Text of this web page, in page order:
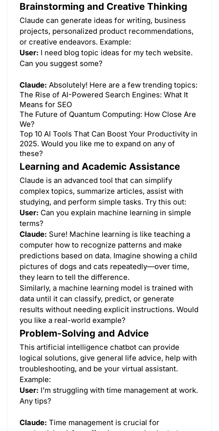
Brainstorming and Creative Thinking
Claude can generate ideas for writing, business
projects, personalized product recommendations,
or creative endeavors. Example:
User: I need blog topic ideas for my tech website.
Can you suggest some?
Claude: Absolutely! Here are a few trending topics:
The Rise of AI-Powered Search Engines: What It
Means for SEO
The Future of Quantum Computing: How Close Are
We?
Top 10 AI Tools That Can Boost Your Productivity in
2025. Would you like me to expand on any of
these?
Learning and Academic Assistance
Claude is an advanced tool that can simplify
complex topics, summarize articles, assist with
studying, and perform simple tasks. Try this out:
User: Can you explain machine learning in simple
terms?
Claude: Sure! Machine learning is like teaching a
computer how to recognize patterns and make
predictions based on data. Imagine showing a child
pictures of dogs and cats repeatedly—over time,
they learn to tell the difference.
Similarly, a machine learning model is trained with
data until it can classify, predict, or generate
results without needing explicit instructions. Would
you like a real-world example?
Problem-Solving and Advice
This artificial intelligence chatbot can provide
logical solutions, give general life advice, help with
troubleshooting, and be your virtual assistant.
Example:
User: I’m struggling with time management at work.
Any tips?
Claude: Time management is crucial for